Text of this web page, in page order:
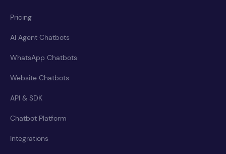
Pricing
AI Agent Chatbots
WhatsApp Chatbots
Website Chatbots
API & SDK
Chatbot Platform
Integrations